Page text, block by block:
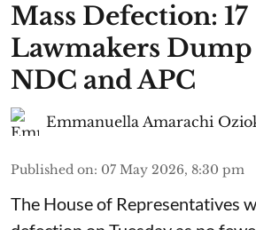
Mass Defection: 17
Lawmakers
NDC and APC
Emmanuella Amarachi
Published on: 07 May 2026, 8:30 pm
The House of Representatives